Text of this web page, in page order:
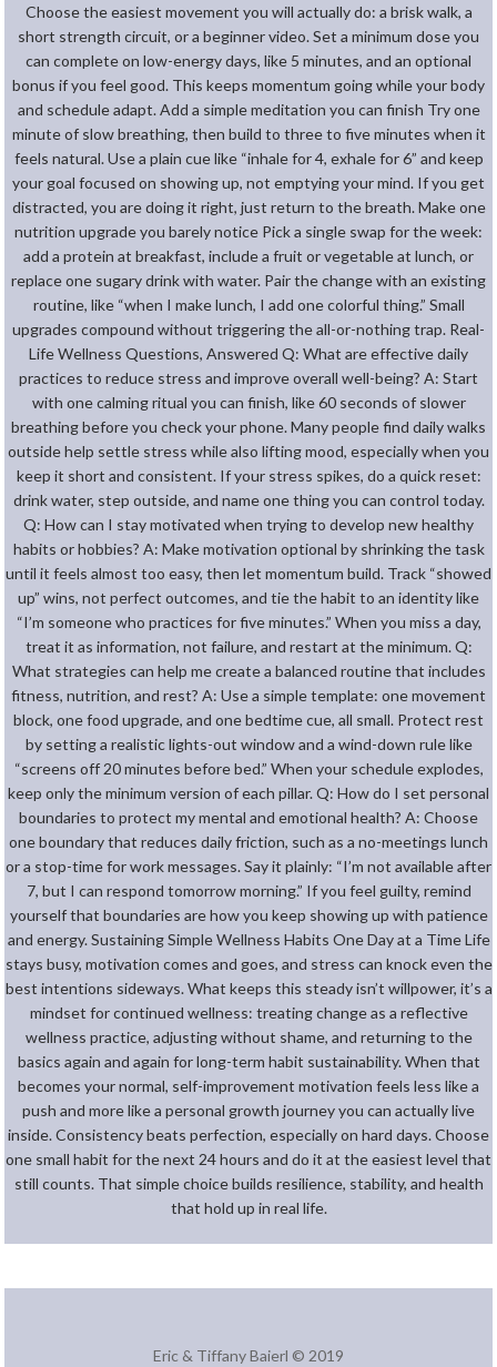
Choose the easiest movement you will actually do: a brisk walk, a
short strength circuit, or a beginner video. Set a minimum dose you
can complete on low-energy days, like 5 minutes, and an optional
bonus if you feel good. This keeps momentum going while your body
and schedule adapt. Add a simple meditation you can finish Try one
minute of slow breathing, then build to three to five minutes when it
feels natural. Use a plain cue like “inhale for 4, exhale for 6” and keep
your goal focused on showing up, not emptying your mind. If you get
distracted, you are doing it right, just return to the breath. Make one
nutrition upgrade you barely notice Pick a single swap for the week:
add a protein at breakfast, include a fruit or vegetable at lunch, or
replace one sugary drink with water. Pair the change with an existing
routine, like “when I make lunch, I add one colorful thing.” Small
upgrades compound without triggering the all-or-nothing trap. Real-
Life Wellness Questions, Answered Q: What are effective daily
practices to reduce stress and improve overall well-being? A: Start
with one calming ritual you can finish, like 60 seconds of slower
breathing before you check your phone. Many people find daily walks
outside help settle stress while also lifting mood, especially when you
keep it short and consistent. If your stress spikes, do a quick reset:
drink water, step outside, and name one thing you can control today.
Q: How can I stay motivated when trying to develop new healthy
habits or hobbies? A: Make motivation optional by shrinking the task
until it feels almost too easy, then let momentum build. Track “showed
up” wins, not perfect outcomes, and tie the habit to an identity like
“I’m someone who practices for five minutes.” When you miss a day,
treat it as information, not failure, and restart at the minimum. Q:
What strategies can help me create a balanced routine that includes
fitness, nutrition, and rest? A: Use a simple template: one movement
block, one food upgrade, and one bedtime cue, all small. Protect rest
by setting a realistic lights-out window and a wind-down rule like
“screens off 20 minutes before bed.” When your schedule explodes,
keep only the minimum version of each pillar. Q: How do I set personal
boundaries to protect my mental and emotional health? A: Choose
one boundary that reduces daily friction, such as a no-meetings lunch
or a stop-time for work messages. Say it plainly: “I’m not available after
7, but I can respond tomorrow morning.” If you feel guilty, remind
yourself that boundaries are how you keep showing up with patience
and energy. Sustaining Simple Wellness Habits One Day at a Time Life
stays busy, motivation comes and goes, and stress can knock even the
best intentions sideways. What keeps this steady isn’t willpower, it’s a
mindset for continued wellness: treating change as a reflective
wellness practice, adjusting without shame, and returning to the
basics again and again for long-term habit sustainability. When that
becomes your normal, self-improvement motivation feels less like a
push and more like a personal growth journey you can actually live
inside. Consistency beats perfection, especially on hard days. Choose
one small habit for the next 24 hours and do it at the easiest level that
still counts. That simple choice builds resilience, stability, and health
that hold up in real life.
Eric & Tiffany Baierl © 2019